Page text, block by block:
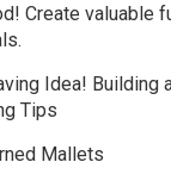
Create valuable
Idea! Building
Tips
Mallets